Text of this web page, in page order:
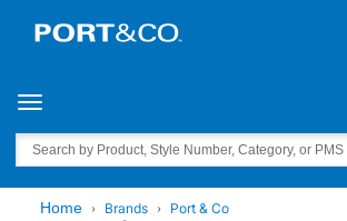
Toggle navigation
Search
Home Brands
Port & Co